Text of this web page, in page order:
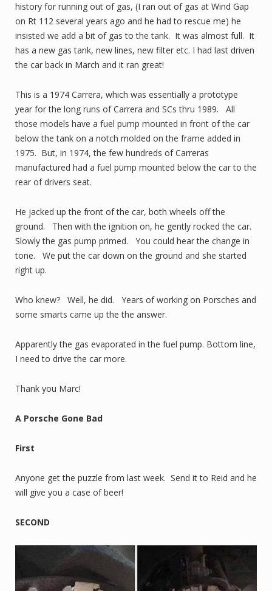
history for running out of gas, (I ran out of gas at Wind Gap
on Rt 112 several years ago and he had to rescue me) he
insisted we add a bit of gas to the tank. It was almost full. It
has a new gas tank, new lines, new filter etc. I had last driven
the car back in March and it ran great!
This is a 1974 Carrera, which was essentially a prototype
year for the long runs of Carrera and SCs thru 1989. All
those models have a fuel pump mounted in front of the car
below the tank on a notch molded on the frame added in
1975. But, in 1974, the few hundreds of Carreras
manufactured had a fuel pump mounted below the car to the
rear of drivers seat.
He jacked up the front of the car, both wheels off the
ground. Then with the ignition on, he gently rocked the car.
Slowly the gas pump primed. You could hear the change in
tone. We put the car down on the ground and she started
right up.
Who knew? Well, he did. Years of working on Porsches and
some smarts came up the the answer.
Apparently the gas evaporated in the fuel pump. Bottom line,
I need to drive the car more.
Thank you Marc!
A Porsche Gone Bad
First
Anyone get the puzzle from last week. Send it to Reid and he
will give you a case of beer!
SECOND